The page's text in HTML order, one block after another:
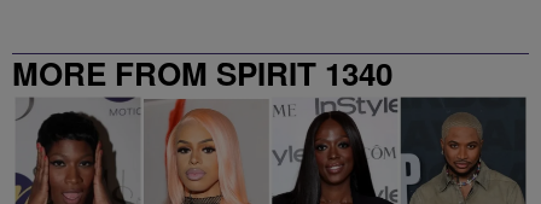
MORE FROM SPIRIT 1340